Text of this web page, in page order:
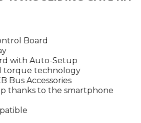
Board
with Auto-Setup
torque technology
Bus Accessories
thanks to the smartphone